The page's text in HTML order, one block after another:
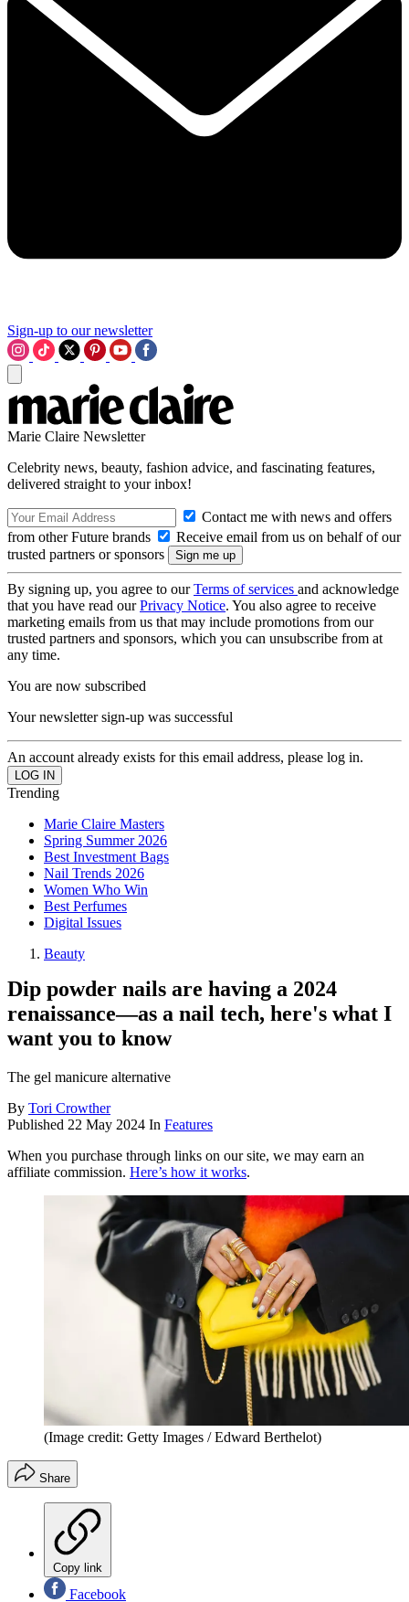
Sign-up to our newsletter
Marie Claire Newsletter
Celebrity news, beauty, fashion advice, and fascinating features,
delivered straight to your inbox!
Contact me with news and offers
from other Future brands
Receive email from us on behalf of our
trusted partners or sponsors
By signing up, you agree to ourTerms of services and acknowledge
that you have read ourPrivacy Notice. You also agree to receive
marketing emails from us that may include promotions from our
trusted partners and sponsors, which you can unsubscribe from at
any time.
You are now subscribed
Your newsletter sign-up was successful
An account already exists for this email address, please log in.
Trending
Marie Claire Masters
Spring Summer 2026
Best Investment Bags
Nail Trends 2026
Women Who Win
Best Perfumes
Digital Issues
Beauty
Dip powder nails are having a 2024
renaissance—as a nail tech, here's what I
want you to know
The gel manicure alternative
By Tori Crowther
Published 22 May 2024 In Features
When you purchase through links on our site, we may earn an
affiliate commission. Here’s how it works.
(Image credit: Getty Images / Edward Berthelot)
Share
Copy link
Facebook